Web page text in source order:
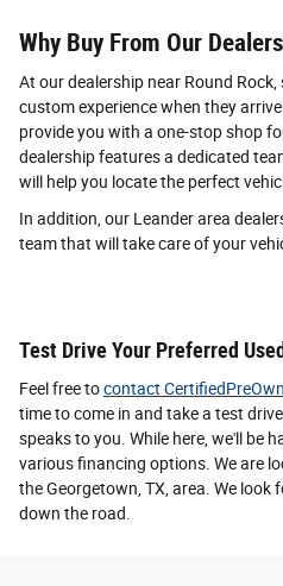
Why Buy From Our
At our dealership near Round
custom experience when they
provide you with a one-stop shop
dealership features a dedicated
will help you locate the perfect
In addition, our Leander area
team that will take care of your
Test Drive Your Preferred
Feel free tocontact
time to come in and take a test
speaks to you. While here, we'll be
various financing options. We are
the Georgetown, TX, area. We
down the road.